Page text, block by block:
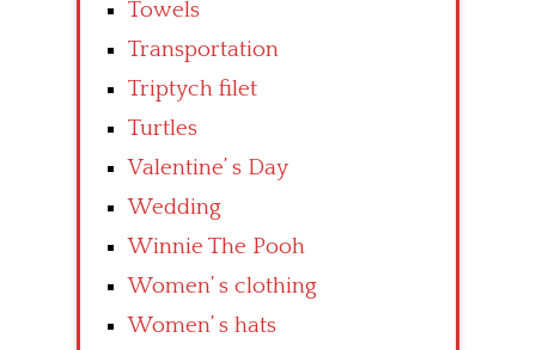
Towels
Transportation
Triptych filet
Turtles
Valentine’ s Day
Wedding
Winnie The Pooh
Women’ s clothing
Women’ s hats